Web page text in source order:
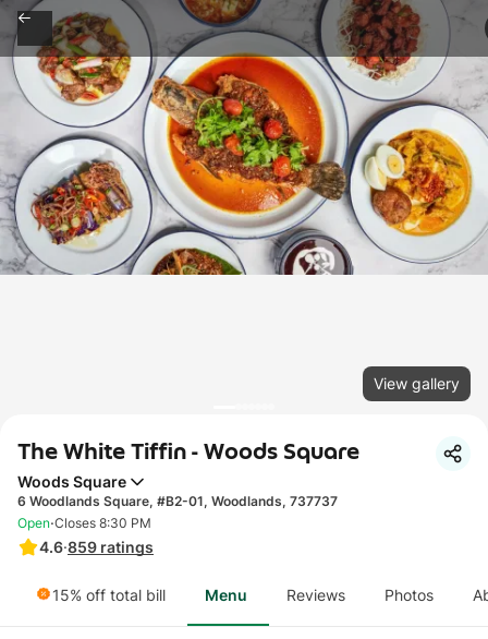
View gallery
The White Tiffin - Woods Square
Woods Square
6 Woodlands Square, #B2-01, Woodlands, 737737
4.6·859 ratings
Open·Closes 8:30 PM
15% off total bill Menu Reviews Photos